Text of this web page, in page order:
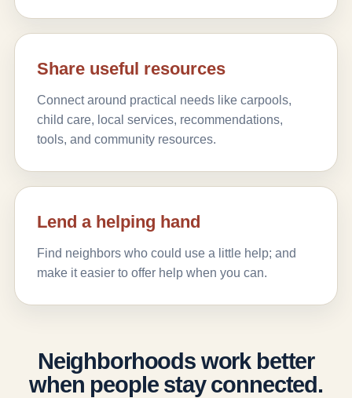
Share useful resources
Connect around practical needs like carpools,
child care, local services, recommendations,
tools, and community resources.
Lend a helping hand
Find neighbors who could use a little help; and
make it easier to offer help when you can.
Neighborhoods work better
when people stay connected.